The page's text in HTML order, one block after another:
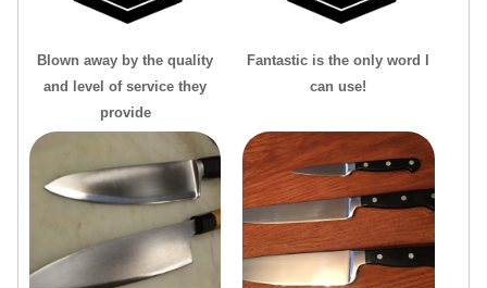
Blown away by the quality
and level of service they
provide
Fantastic is the only word I
can use!